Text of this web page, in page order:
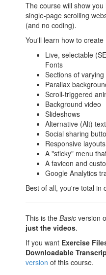
The course will show
single-page scrolling
(and no coding).
You'll learn how to create
Live, selectable
Fonts
Sections of
Parallax
Scroll-triggered
Background video
Slideshows
Alternative (Alt)
Social sharing
Responsive
A "sticky" menu
A favicon and
Google Analytics
Best of all, you're total in
This is theBasic version
just the videos.
If you want Exercise
Downloadable
version of this course.